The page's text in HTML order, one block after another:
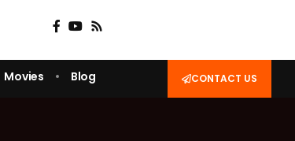
Movies Blog CONTACT US